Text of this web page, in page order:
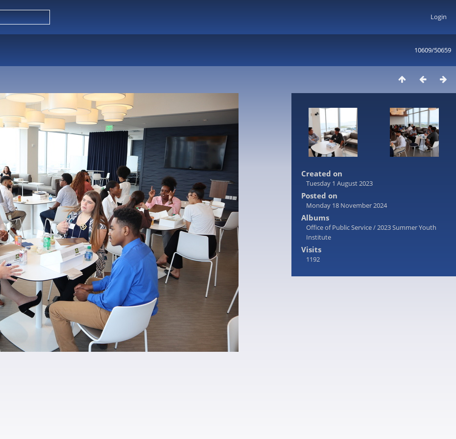
Login
10609/50659
Created on
Tuesday 1 August 2023
Posted on
Monday 18 November 2024
Albums
Office of Public Service/2023 Summer Youth
Institute
Visits
1192